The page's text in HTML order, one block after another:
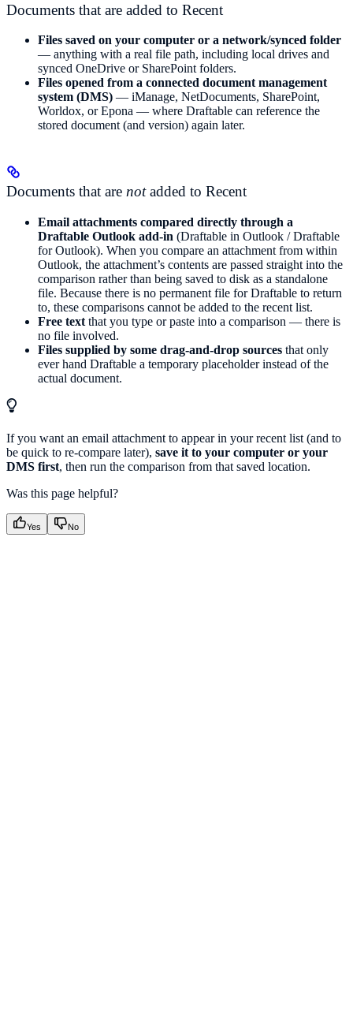
Documents that are added to Recent
Files saved on your computer or a network/synced folder
— anything with a real file path, including local drives and
synced OneDrive or SharePoint folders.
Files opened from a connected document management
system (DMS) — iManage, NetDocuments, SharePoint,
Worldox, or Epona — where Draftable can reference the
stored document (and version) again later.
Documents that are notadded to Recent
Email attachments compared directly through a
Draftable Outlook add-in (Draftable in Outlook / Draftable
for Outlook). When you compare an attachment from within
Outlook, the attachment’s contents are passed straight into the
comparison rather than being saved to disk as a standalone
file. Because there is no permanent file for Draftable to return
to, these comparisons cannot be added to the recent list.
Free text that you type or paste into a comparison — there is
no file involved.
Files supplied by some drag-and-drop sources that only
ever hand Draftable a temporary placeholder instead of the
actual document.
If you want an email attachment to appear in your recent list (and to
be quick to re-compare later), save it to your computer or your
DMS first, then run the comparison from that saved location.
Was this page helpful?
Yes No